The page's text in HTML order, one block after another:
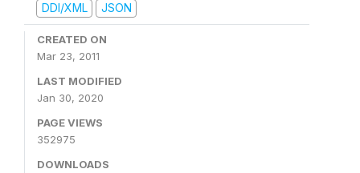
DDI/XML
JSON
CREATED ON
Mar 23, 2011
LAST MODIFIED
Jan 30, 2020
PAGE VIEWS
352975
DOWNLOADS